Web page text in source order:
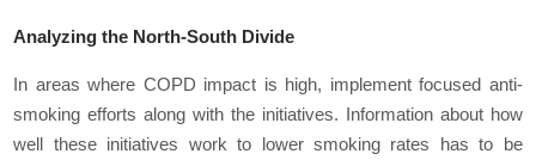
Analyzing the North-South Divide
In areas where COPD impact is high, implement focused anti-
smoking efforts along with the initiatives. Information about how
well these initiatives work to lower smoking rates has to be